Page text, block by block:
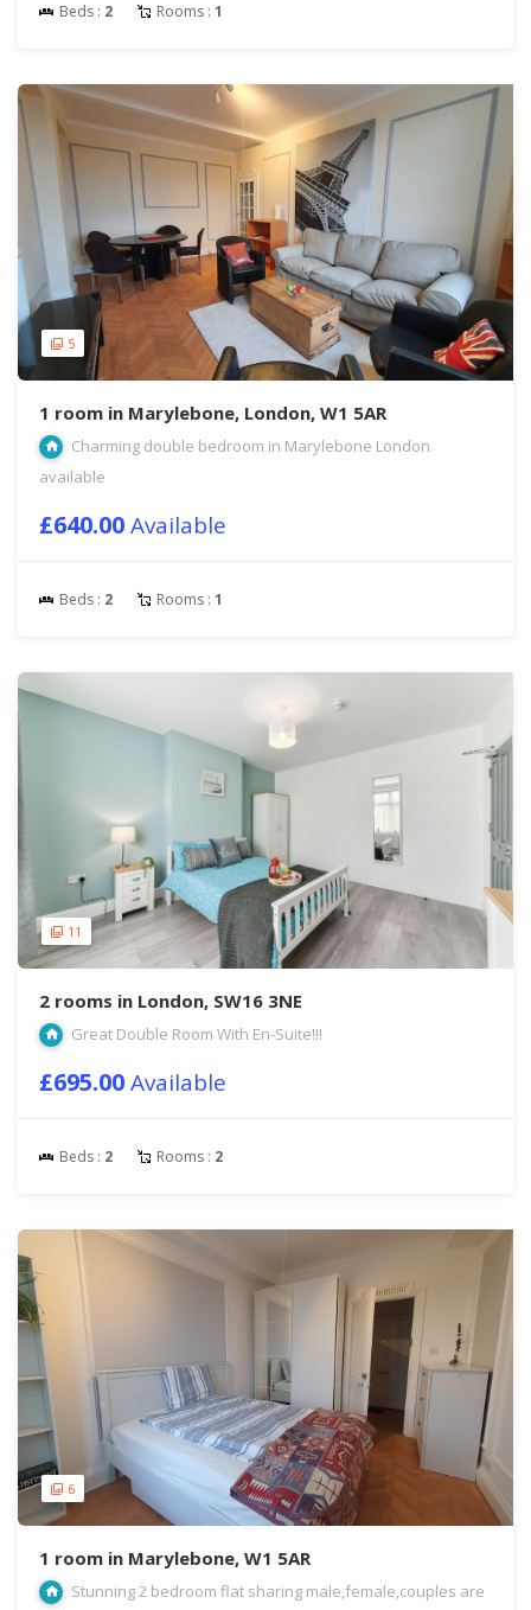
Beds : 2 Rooms : 1
5
1 room in Marylebone, London, W1 5AR
Charming double bedroom in Marylebone London
available
£640.00Available
Beds : 2 Rooms : 1
11
2 rooms in London, SW16 3NE
Great Double Room With En-Suite!!!
£695.00Available
Beds : 2 Rooms : 2
6
1 room in Marylebone, W1 5AR
Stunning 2 bedroom flat sharing male,female,couples are